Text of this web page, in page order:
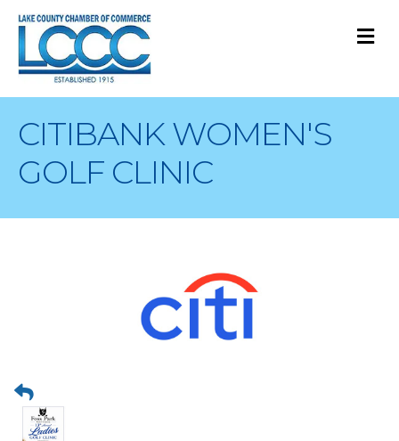
CITIBANK WOMEN'S
GOLF CLINIC